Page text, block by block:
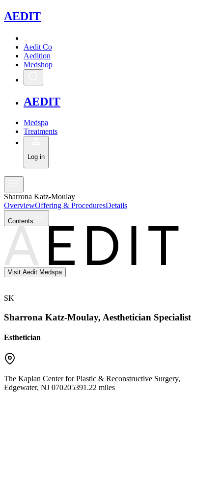
AEDIT
Aedit Co
Aedition
Medshop
AEDIT
Medspa
Treatments
Log in
Sharrona Katz-Moulay
OverviewOffering & ProceduresDetails
Contents
Visit Aedit Medspa
SK
Sharrona Katz-Moulay, Aesthetician Specialist
Esthetician
The Kaplan Center for Plastic & Reconstructive Surgery,
Edgewater, NJ 070205391.22 miles